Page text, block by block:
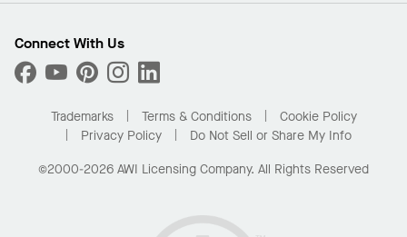
What Are My Buying Options
Custom Capabilities
Performance
Find A Distributor
Order Samples
Buy Online with Kanopi
Residential Distributor Portal
Connect With Us
Trademarks Terms & Conditions
Cookie Policy
Privacy Policy
Do Not Sell or Share My Info
©2000-2026 AWI Licensing Company. All Rights Reserved